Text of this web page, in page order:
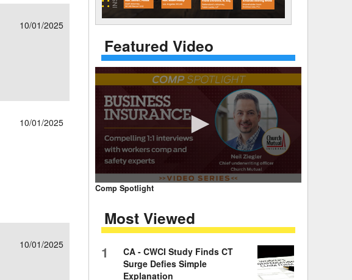
Future Dates / Days Between
South Dakota
10/01/2025
10/01/2025
10/01/2025
Featured Video
0
seconds
minutes,
59
90%
Comp Spotlight
Most Viewed
1
CA - CWCI Study Finds CT
Surge Defies Simple
Explanation